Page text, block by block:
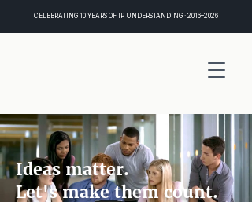
CELEBRATING 10 YEARS OF IP UNDERSTANDING · 2016–2026
Ideas matter.
Let's make them count.